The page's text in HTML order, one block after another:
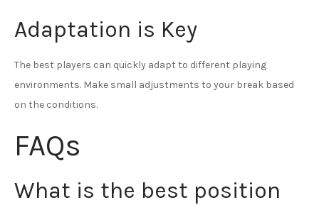
Adaptation is Key
The best players can quickly adapt to different playing
environments. Make small adjustments to your break based
on the conditions.
FAQs
What is the best position